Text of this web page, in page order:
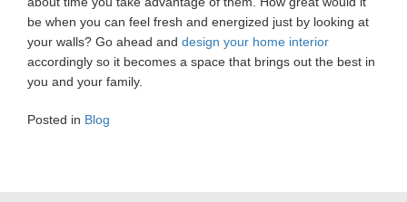
be when you can feel fresh and energized just by looking at
your walls? Go ahead and design your home interior
accordingly so it becomes a space that brings out the best in
you and your family.
Posted in Blog